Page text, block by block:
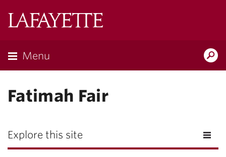
Menu
Fatimah Fair
Explore this site